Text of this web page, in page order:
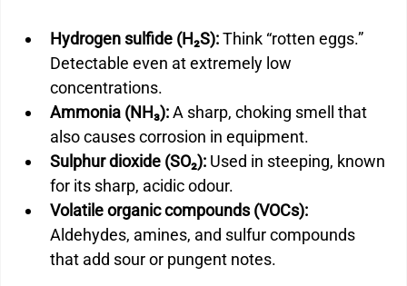
Hydrogen sulfide (H₂S): Think “rotten eggs.”
Detectable even at extremely low
concentrations.
Ammonia (NH₃): A sharp, choking smell that
also causes corrosion in equipment.
Sulphur dioxide (SO₂): Used in steeping, known
for its sharp, acidic odour.
Volatile organic compounds (VOCs):
Aldehydes, amines, and sulfur compounds
that add sour or pungent notes.